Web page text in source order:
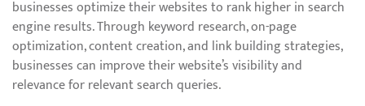
businesses optimize their websites to rank higher in search
engine results. Through keyword research, on-page
optimization, content creation, and link building strategies,
businesses can improve their website’s visibility and
relevance for relevant search queries.